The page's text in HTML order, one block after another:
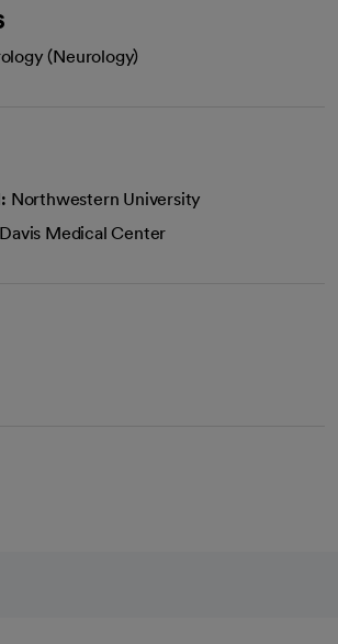
(Neurology)
Northwestern University
Medical Center